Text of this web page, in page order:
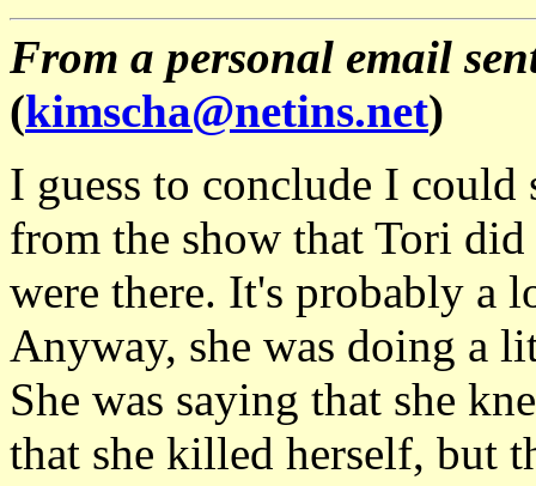
From a personal email
(kimscha@netins.net)
I guess to conclude I
from the show that Tori
were there. It's probably a
Anyway, she was doing a
She was saying that she
that she killed herself, but